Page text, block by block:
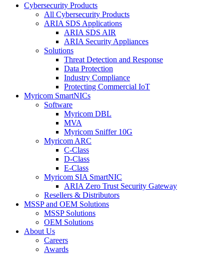
Cybersecurity Products
All Cybersecurity Products
ARIA SDS Applications
ARIA SDS AIR
ARIA Security Appliances
Solutions
Threat Detection and Response
Data Protection
Industry Compliance
Protecting Commercial IoT
Myricom SmartNICs
Software
Myricom DBL
MVA
Myricom Sniffer 10G
Myricom ARC
C-Class
D-Class
E-Class
Myricom SIA SmartNIC
ARIA Zero Trust Security Gateway
Resellers & Distributors
MSSP and OEM Solutions
MSSP Solutions
OEM Solutions
About Us
Careers
Awards